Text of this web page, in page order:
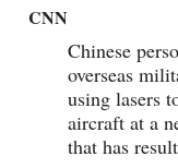
CNN
Chinese
overseas
using lasers
aircraft at a
that has